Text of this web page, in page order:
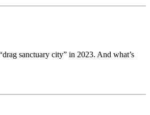
sanctuary city” in 2023. And what’s